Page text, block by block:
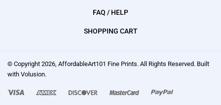
FAQ / HELP
SHOPPING CART
© Copyright 2026, AffordableArt101 Fine Prints. All Rights Reserved. Built
with Volusion.
We